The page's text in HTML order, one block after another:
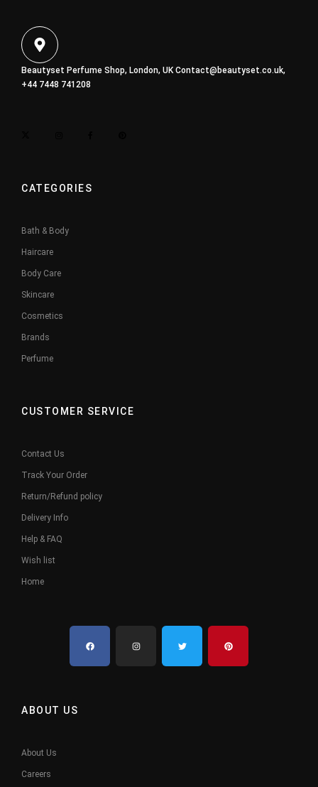
Beautyset Perfume Shop, London, UKContact@beautyset.co.uk,
+44 7448 741208
CATEGORIES
Bath & Body
Haircare
Body Care
Skincare
Cosmetics
Brands
Perfume
CUSTOMER SERVICE
Contact Us
Track Your Order
Return/Refund policy
Delivery Info
Help & FAQ
Wish list
Home
ABOUT US
About Us
Careers